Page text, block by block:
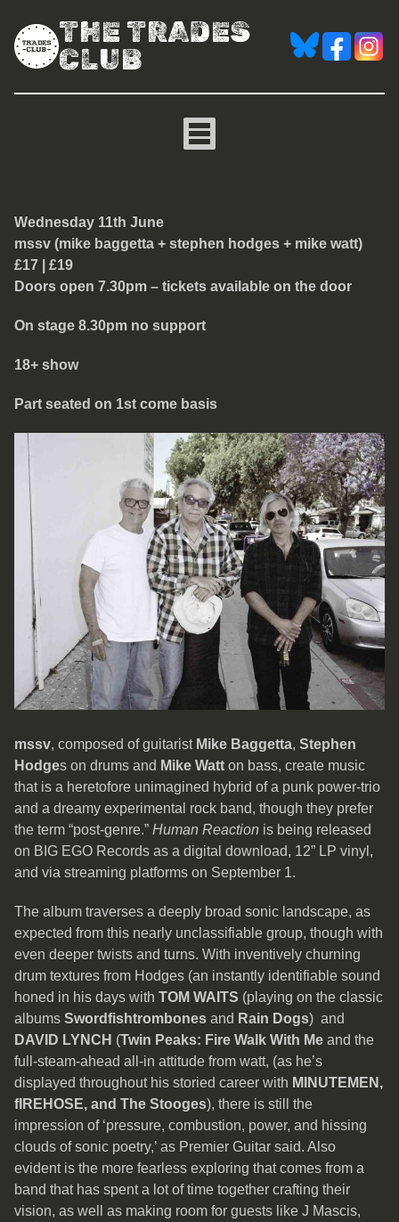
THE TRADES
CLUB
mssv (mike baggetta +
Wednesday 11th June
mssv (mike baggetta + stephen hodges + mike watt)
£17 | £19
Doors open 7.30pm – tickets available on the door
On stage 8.30pm no support
18+ show
Part seated on 1st come basis
mssv, composed of guitarist Mike Baggetta, Stephen
Hodges on drums and Mike Watt on bass, create music
that is a heretofore unimagined hybrid of a punk power-trio
and a dreamy experimental rock band, though they prefer
the term “post-genre.” Human Reaction is being released
on BIG EGO Records as a digital download, 12” LP vinyl,
and via streaming platforms on September 1.
The album traverses a deeply broad sonic landscape, as
expected from this nearly unclassifiable group, though with
even deeper twists and turns. With inventively churning
drum textures from Hodges (an instantly identifiable sound
honed in his days with TOM WAITS (playing on the classic
albums Swordfishtrombones and Rain Dogs) and
DAVID LYNCH (Twin Peaks: Fire Walk With Me and the
full-steam-ahead all-in attitude from watt, (as he’s
displayed throughout his storied career with MINUTEMEN,
fIREHOSE, and The Stooges), there is still the
impression of ‘pressure, combustion, power, and hissing
clouds of sonic poetry,’ as Premier Guitar said. Also
evident is the more fearless exploring that comes from a
band that has spent a lot of time together crafting their
vision, as well as making room for guests like J Mascis,